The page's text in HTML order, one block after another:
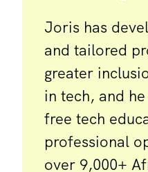
Joris has
and tailored
greater
in tech, and
free tech
professional
over 9,000+